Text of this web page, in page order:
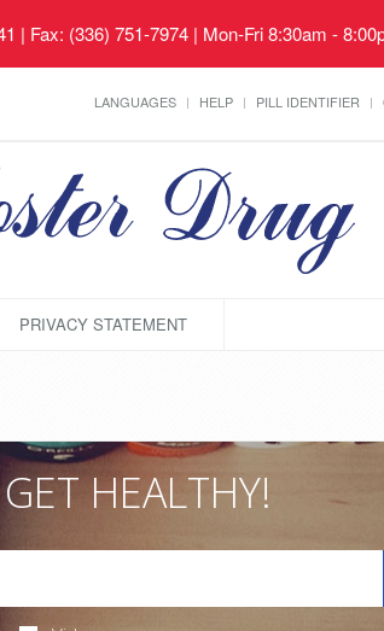
| Fax: (336) 751-7974 | Mon-Fri 8:30am -
LANGUAGES HELP PILL IDENTIFIER
PRIVACY STATEMENT
GET HEALTHY!